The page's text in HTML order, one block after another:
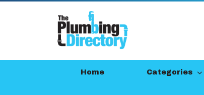
Home Categories